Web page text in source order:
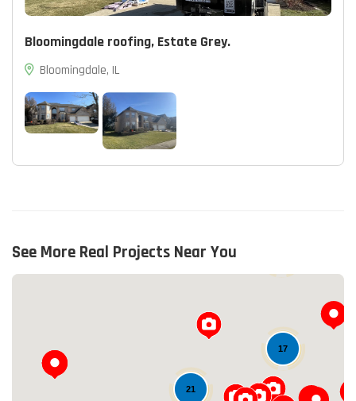
Bloomingdale roofing, Estate Grey.
Bloomingdale, IL
See More Real Projects Near You
21
17